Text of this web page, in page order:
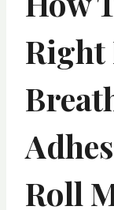
Right
Roll